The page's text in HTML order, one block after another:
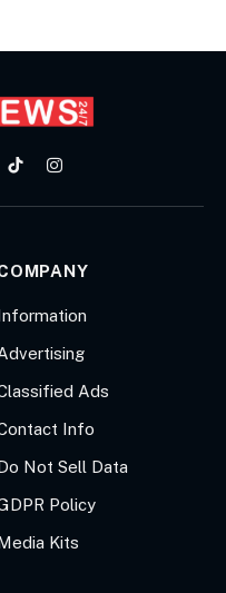
TikTokInstagram
Ads
Info
Not Sell Data
Policy
Kits